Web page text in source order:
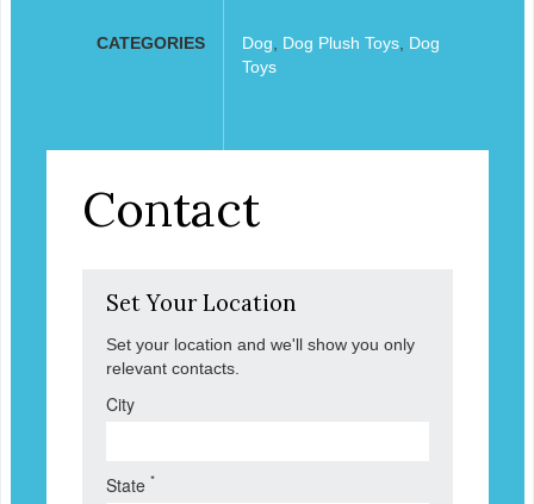
CATEGORIES Dog Dog Plush Toys, Dog
Toys
Contact
Set Your Location
Set your location and we'll show you only
relevant contacts.
City
State *